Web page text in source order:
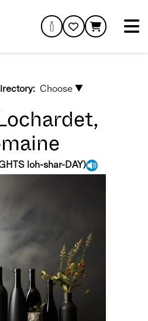
Choose ▼
loh-shar-DAY)